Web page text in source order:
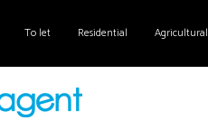
To let Residential Agricultural